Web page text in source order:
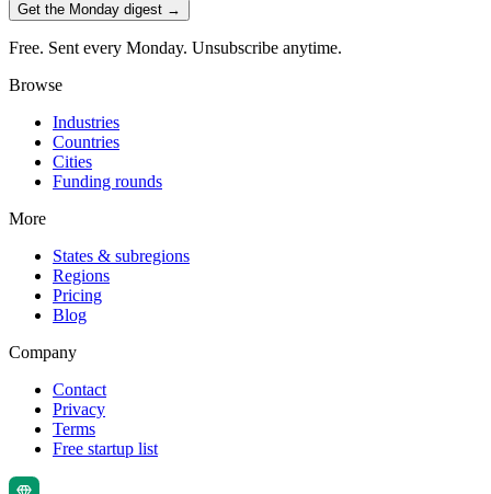
Get the Monday digest →
Free. Sent every Monday. Unsubscribe anytime.
Browse
Industries
Countries
Cities
Funding rounds
More
States & subregions
Regions
Pricing
Blog
Company
Contact
Privacy
Terms
Free startup list